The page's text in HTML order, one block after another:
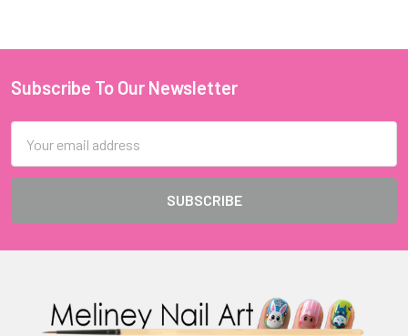
Footer
Subscribe To Our Newsletter
Address